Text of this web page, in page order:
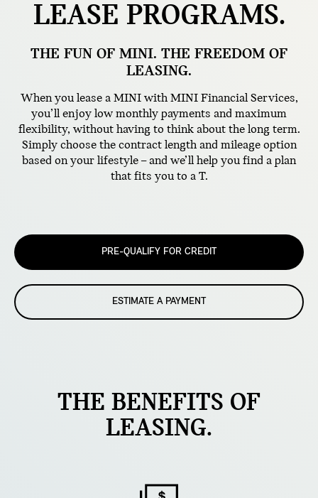
LEASE PROGRAMS.
THE FUN OF MINI. THE FREEDOM OF
LEASING.
When you lease a MINI with MINI Financial Services,
you’ll enjoy low monthly payments and maximum
flexibility, without having to think about the long term.
Simply choose the contract length and mileage option
based on your lifestyle – and we’ll help you find a plan
that fits you to a T.
PRE-QUALIFY FOR CREDIT
ESTIMATE A PAYMENT
THE BENEFITS OF
LEASING.